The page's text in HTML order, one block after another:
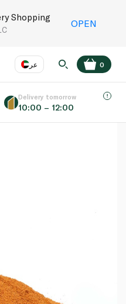
Shopping
OPEN
عر
Language
0
Delivery tomorrow
10:00 – 12:00